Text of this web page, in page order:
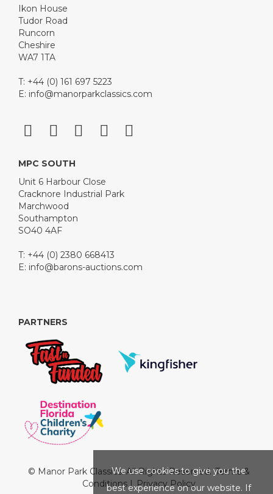
Ikon House
Tudor Road
Runcorn
Cheshire
WA7 1TA
T: +44 (0) 161 697 5223
E: info@manorparkclassics.com
MPC SOUTH
Unit 6 Harbour Close
Cracknore Industrial Park
Marchwood
Southampton
SO40 4AF
T: +44 (0) 2380 668413
E: info@barons-auctions.com
PARTNERS
© Manor Park Classics. All Rights Reserved.Terms &
Conditions|Privacy Policy
We use cookies to give you the
best experience on our website. If